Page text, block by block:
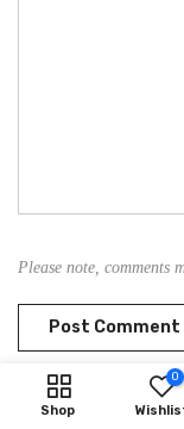
Please note, comments
Shop
0